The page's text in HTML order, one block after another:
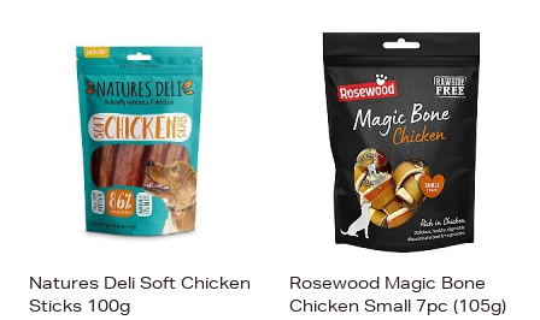
Natures Deli Soft Chicken
Sticks 100g
Rosewood Magic Bone
Chicken Small 7pc (105g)